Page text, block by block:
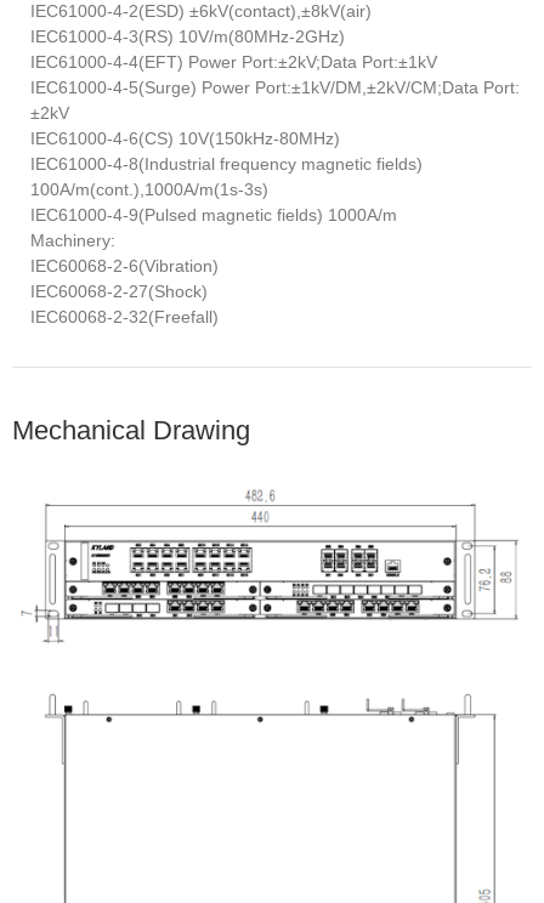
IEC61000-4-2(ESD) ±6kV(contact),±8kV(air)
IEC61000-4-3(RS) 10V/m(80MHz-2GHz)
IEC61000-4-4(EFT) Power Port:±2kV;Data Port:±1kV
IEC61000-4-5(Surge) Power Port:±1kV/DM,±2kV/CM;Data Port:
±2kV
IEC61000-4-6(CS) 10V(150kHz-80MHz)
IEC61000-4-8(Industrial frequency magnetic fields)
100A/m(cont.),1000A/m(1s-3s)
IEC61000-4-9(Pulsed magnetic fields) 1000A/m
Machinery:
IEC60068-2-6(Vibration)
IEC60068-2-27(Shock)
IEC60068-2-32(Freefall)
Mechanical Drawing